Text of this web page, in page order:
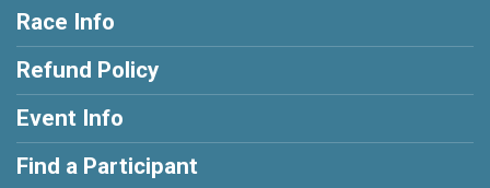
Race Info
Refund Policy
Event Info
Find a Participant